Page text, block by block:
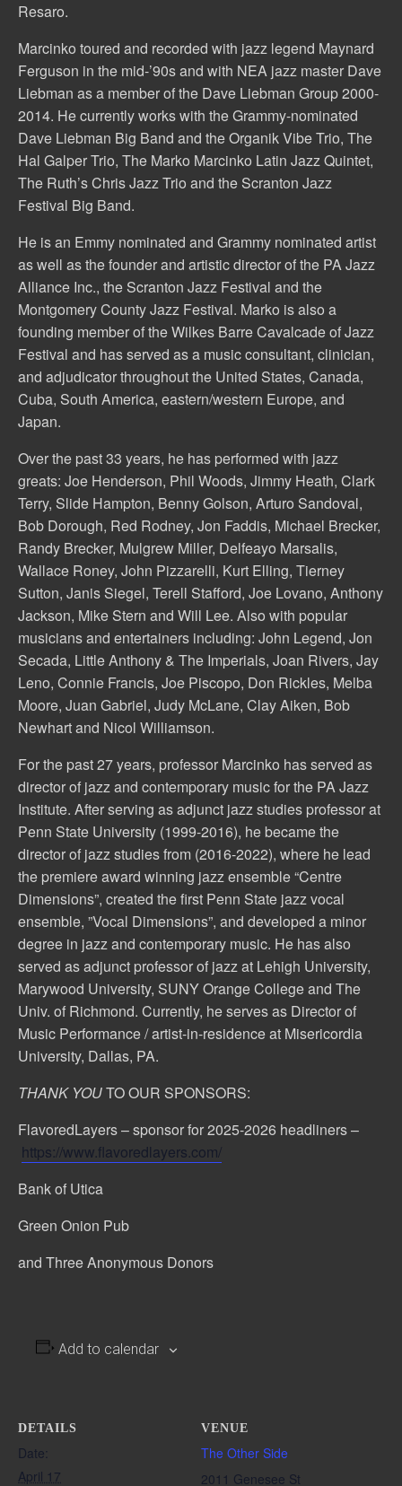
Resaro.
Marcinko toured and recorded with jazz legend Maynard
Ferguson in the mid-’90s and with NEA jazz master Dave
Liebman as a member of the Dave Liebman Group 2000-
2014. He currently works with the Grammy-nominated
Dave Liebman Big Band and the Organik Vibe Trio, The
Hal Galper Trio, The Marko Marcinko Latin Jazz Quintet,
The Ruth’s Chris Jazz Trio and the Scranton Jazz
Festival Big Band.
He is an Emmy nominated and Grammy nominated artist
as well as the founder and artistic director of the PA Jazz
Alliance Inc., the Scranton Jazz Festival and the
Montgomery County Jazz Festival. Marko is also a
founding member of the Wilkes Barre Cavalcade of Jazz
Festival and has served as a music consultant, clinician,
and adjudicator throughout the United States, Canada,
Cuba, South America, eastern/western Europe, and
Japan.
Over the past 33 years, he has performed with jazz
greats: Joe Henderson, Phil Woods, Jimmy Heath, Clark
Terry, Slide Hampton, Benny Golson, Arturo Sandoval,
Bob Dorough, Red Rodney, Jon Faddis, Michael Brecker,
Randy Brecker, Mulgrew Miller, Delfeayo Marsalis,
Wallace Roney, John Pizzarelli, Kurt Elling, Tierney
Sutton, Janis Siegel, Terell Stafford, Joe Lovano, Anthony
Jackson, Mike Stern and Will Lee. Also with popular
musicians and entertainers including: John Legend, Jon
Secada, Little Anthony & The Imperials, Joan Rivers, Jay
Leno, Connie Francis, Joe Piscopo, Don Rickles, Melba
Moore, Juan Gabriel, Judy McLane, Clay Aiken, Bob
Newhart and Nicol Williamson.
For the past 27 years, professor Marcinko has served as
director of jazz and contemporary music for the PA Jazz
Institute. After serving as adjunct jazz studies professor at
Penn State University (1999-2016), he became the
director of jazz studies from (2016-2022), where he lead
the premiere award winning jazz ensemble “Centre
Dimensions”, created the first Penn State jazz vocal
ensemble, ”Vocal Dimensions”, and developed a minor
degree in jazz and contemporary music. He has also
served as adjunct professor of jazz at Lehigh University,
Marywood University, SUNY Orange College and The
Univ. of Richmond. Currently, he serves as Director of
Music Performance / artist-in-residence at Misericordia
University, Dallas, PA.
THANK YOUTO OUR SPONSORS:
FlavoredLayers – sponsor for 2025-2026 headliners –
https://www.flavoredlayers.com/
Bank of Utica
Green Onion Pub
and Three Anonymous Donors
Add to calendar
DETAILS
Date:
April 17
VENUE
The Other Side
2011 Genesee St